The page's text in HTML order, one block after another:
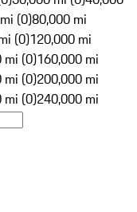
(0)80,000 mi
(0)120,000 mi
mi (0)160,000 mi
mi (0)200,000 mi
mi (0)240,000 mi